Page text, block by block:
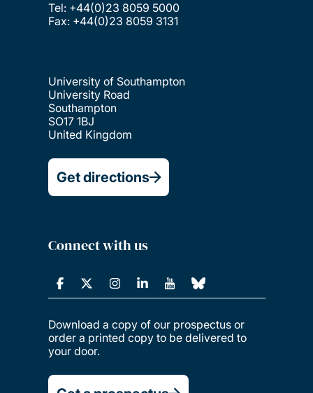
Tel: +44(0)23 8059 5000
Fax: +44(0)23 8059 3131
University of Southampton
University Road
Southampton
SO17 1BJ
United Kingdom
Get directions
Connect with us
Download a copy of our prospectus or
order a printed copy to be delivered to
your door.